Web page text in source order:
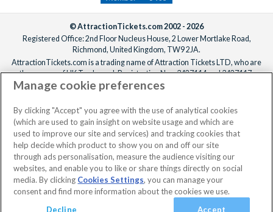
© AttractionTickets.com 2002 - 2026
Registered Office: 2nd Floor Nucleus House, 2 Lower Mortlake Road,
Richmond, United Kingdom, TW9 2JA.
AttractionTickets.com is a trading name of Attraction Tickets LTD, who are
the owners of UK Trademark Registration Nos. 3427114 and 3427117.
Registered in England with registered number 4390984 and VAT Number
When you book with AttractionTickets.com, you can travel with confidence
knowing we are members of The Association of Bonded Travel Organisers
Trust Limited (ABTOT).
Manage cookie preferences
By clicking "Accept" you agree with the use of analytical cookies
(which are used to gain insight on website usage and which are
used to improve our site and services) and tracking cookies that
help decide which product to show you on and off our site
through ads personalisation, measure the audience visiting our
websites, and enable you to like or share things directly on social
media. By clicking Cookies Settings, you can manage your
consent and find more information about the cookies we use.
Decline
Accept